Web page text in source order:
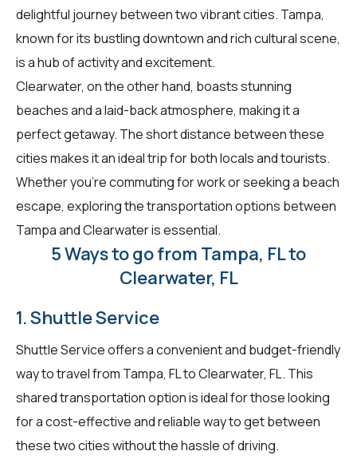
delightful journey between two vibrant cities. Tampa,
known for its bustling downtown and rich cultural scene,
is a hub of activity and excitement.
Clearwater, on the other hand, boasts stunning
beaches and a laid-back atmosphere, making it a
perfect getaway. The short distance between these
cities makes it an ideal trip for both locals and tourists.
Whether you're commuting for work or seeking a beach
escape, exploring the transportation options between
Tampa and Clearwater is essential.
5 Ways to go from Tampa, FL to
Clearwater, FL
1. Shuttle Service
Shuttle Service offers a convenient and budget-friendly
way to travel from Tampa, FL to Clearwater, FL. This
shared transportation option is ideal for those looking
for a cost-effective and reliable way to get between
these two cities without the hassle of driving.